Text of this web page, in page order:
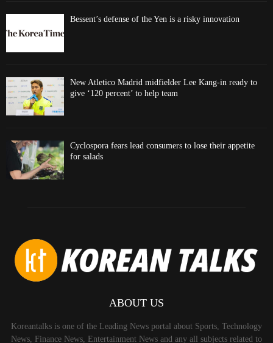
Bessent’s defense of the Yen is a risky innovation
New Atletico Madrid midfielder Lee Kang-in ready to
give ‘120 percent’ to help team
Cyclospora fears lead consumers to lose their appetite
for salads
ABOUT US
Koreantalks is one of the Leading News portal about Sports, Technology
News, Finance News, Entertainment News and any all subjects related to